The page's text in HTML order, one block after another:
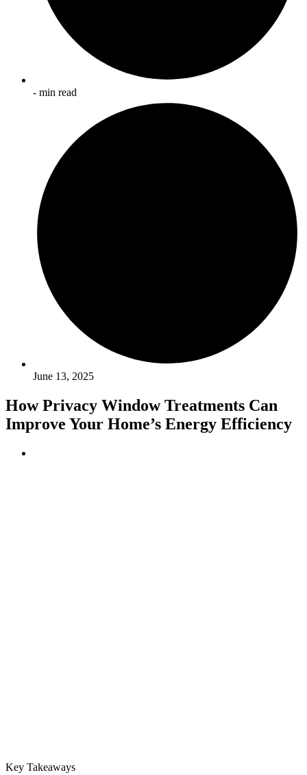
- min read
June 13, 2025
How Privacy Window Treatments Can
Improve Your Home’s Energy Efficiency
Key Takeaways